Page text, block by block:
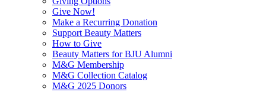
Give Now!
Make a Recurring Donation
Support Beauty Matters
How to Give
Beauty Matters for BJU Alumni
M&G Membership
M&G Collection Catalog
M&G 2025 Donors